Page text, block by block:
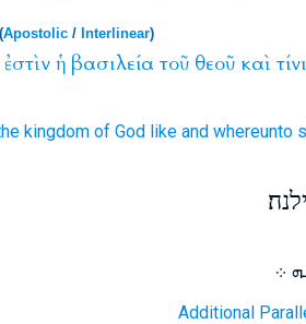
Apostolic/ Interlinear)
ἐστὶν ἡ βασιλεία τοῦ θεοῦ καὶ τίνι
kingdom of God like and whereunto
܀
Additional